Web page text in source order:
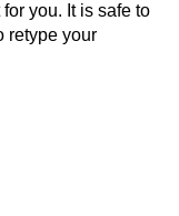
you. It is safe to
retype your